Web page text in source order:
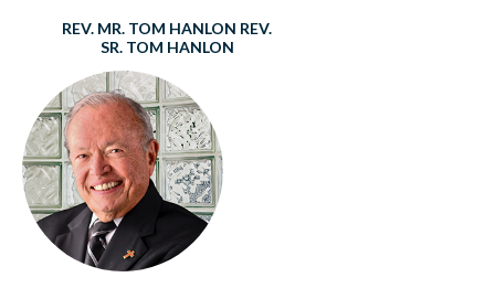
REV. MR. TOM HANLON REV.
SR. TOM HANLON